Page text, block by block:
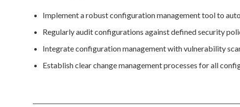
Implement a robust configuration management tool to
Regularly audit configurations against defined security
Integrate configuration management with vulnerability
Establish clear change management processes for all